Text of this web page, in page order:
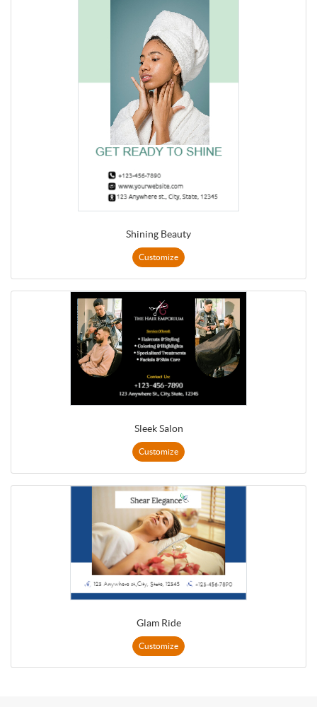
Shining Beauty
Customize
Sleek Salon
Customize
Glam Ride
Customize